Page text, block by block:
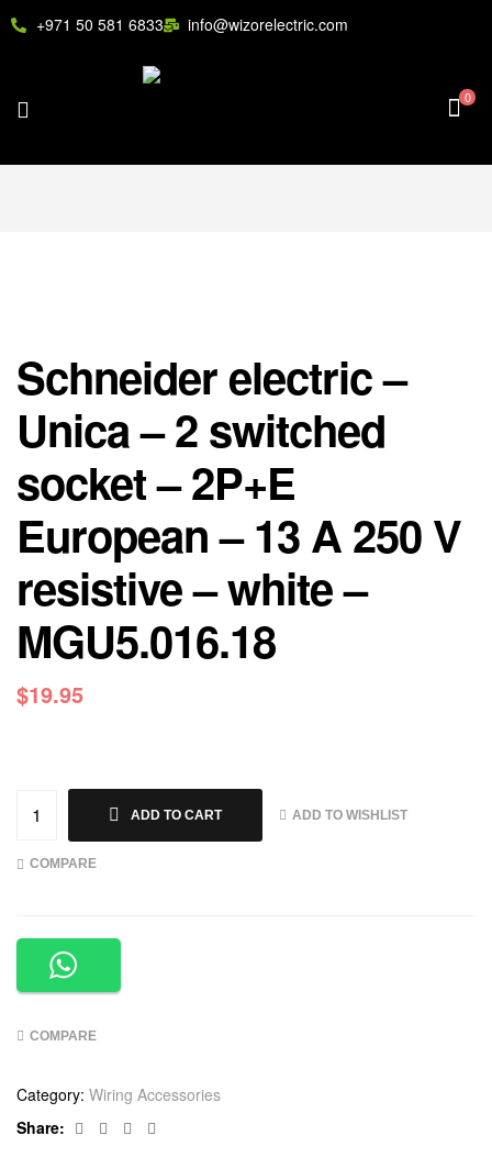
+971 50 581 6833 info@wizorelectric.com
0
Schneider electric –
Unica – 2 switched
socket – 2P+E
European – 13 A 250 V
resistive – white –
MGU5.016.18
$19.95
ADD TO CART ADD TO WISHLIST
COMPARE
COMPARE
Category: Wiring Accessories
Share:
Facebook
TwitterLinkedin